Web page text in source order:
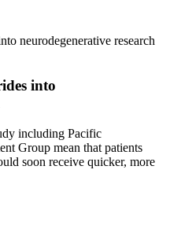
into
including Pacific
Group mean that patients
soon receive quicker, more